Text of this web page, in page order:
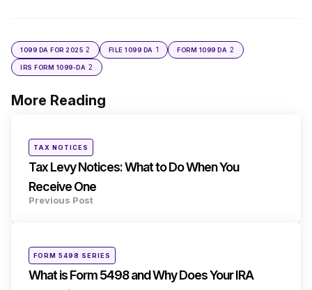
1099 DA FOR 2025 2 FILE 1099 DA 1 FORM 1099 DA 2
IRS FORM 1099-DA 2
More Reading
Post
Posted
TAX NOTICES
Tax Levy Notices: What to Do When You
Receive One
Previous Post
Posted
inFORM 5498 SERIES
What is Form 5498 and Why Does Your IRA